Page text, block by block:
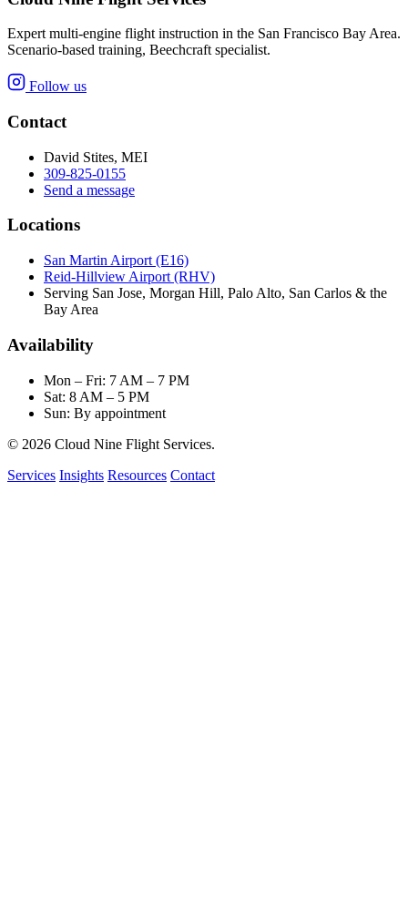
Expert multi-engine flight instruction in the San Francisco Bay Area.
Scenario-based training, Beechcraft specialist.
Follow us
Contact
David Stites, MEI
309-825-0155
Send a message
Locations
San Martin Airport (E16)
Reid-Hillview Airport (RHV)
Serving San Jose, Morgan Hill, Palo Alto, San Carlos & the
Bay Area
Availability
Mon – Fri: 7 AM – 7 PM
Sat: 8 AM – 5 PM
Sun: By appointment
© 2026 Cloud Nine Flight Services.
Services Insights Resources Contact